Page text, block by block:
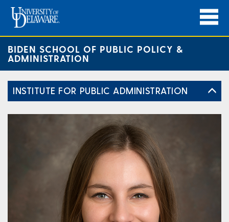
BIDEN SCHOOL OF PUBLIC POLICY &
ADMINISTRATION
INSTITUTE FOR PUBLIC ADMINISTRATION